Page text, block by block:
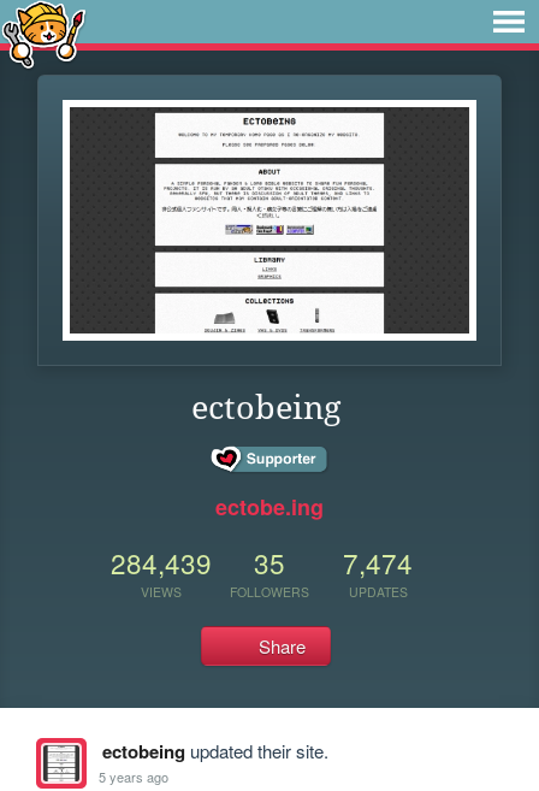
ectobeing
ectobe.ing
284,439
VIEWS
35
FOLLOWERS
7,474
UPDATES
Share
ectobeingupdated their site.
5 years ago